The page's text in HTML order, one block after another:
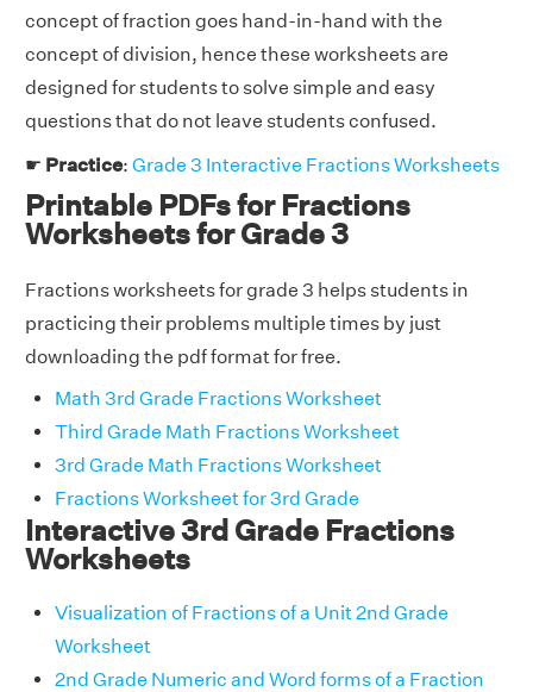
concept of fraction goes hand-in-hand with the
concept of division, hence these worksheets are
designed for students to solve simple and easy
questions that do not leave students confused.
☛ Practice: Grade 3 Interactive Fractions Worksheets
Printable PDFs for Fractions
Worksheets for Grade 3
Fractions worksheets for grade 3 helps students in
practicing their problems multiple times by just
downloading the pdf format for free.
Math 3rd Grade Fractions Worksheet
Third Grade Math Fractions Worksheet
3rd Grade Math Fractions Worksheet
Fractions Worksheet for 3rd Grade
Interactive 3rd Grade Fractions
Worksheets
Visualization of Fractions of a Unit 2nd Grade
Worksheet
2nd Grade Numeric and Word forms of a Fraction